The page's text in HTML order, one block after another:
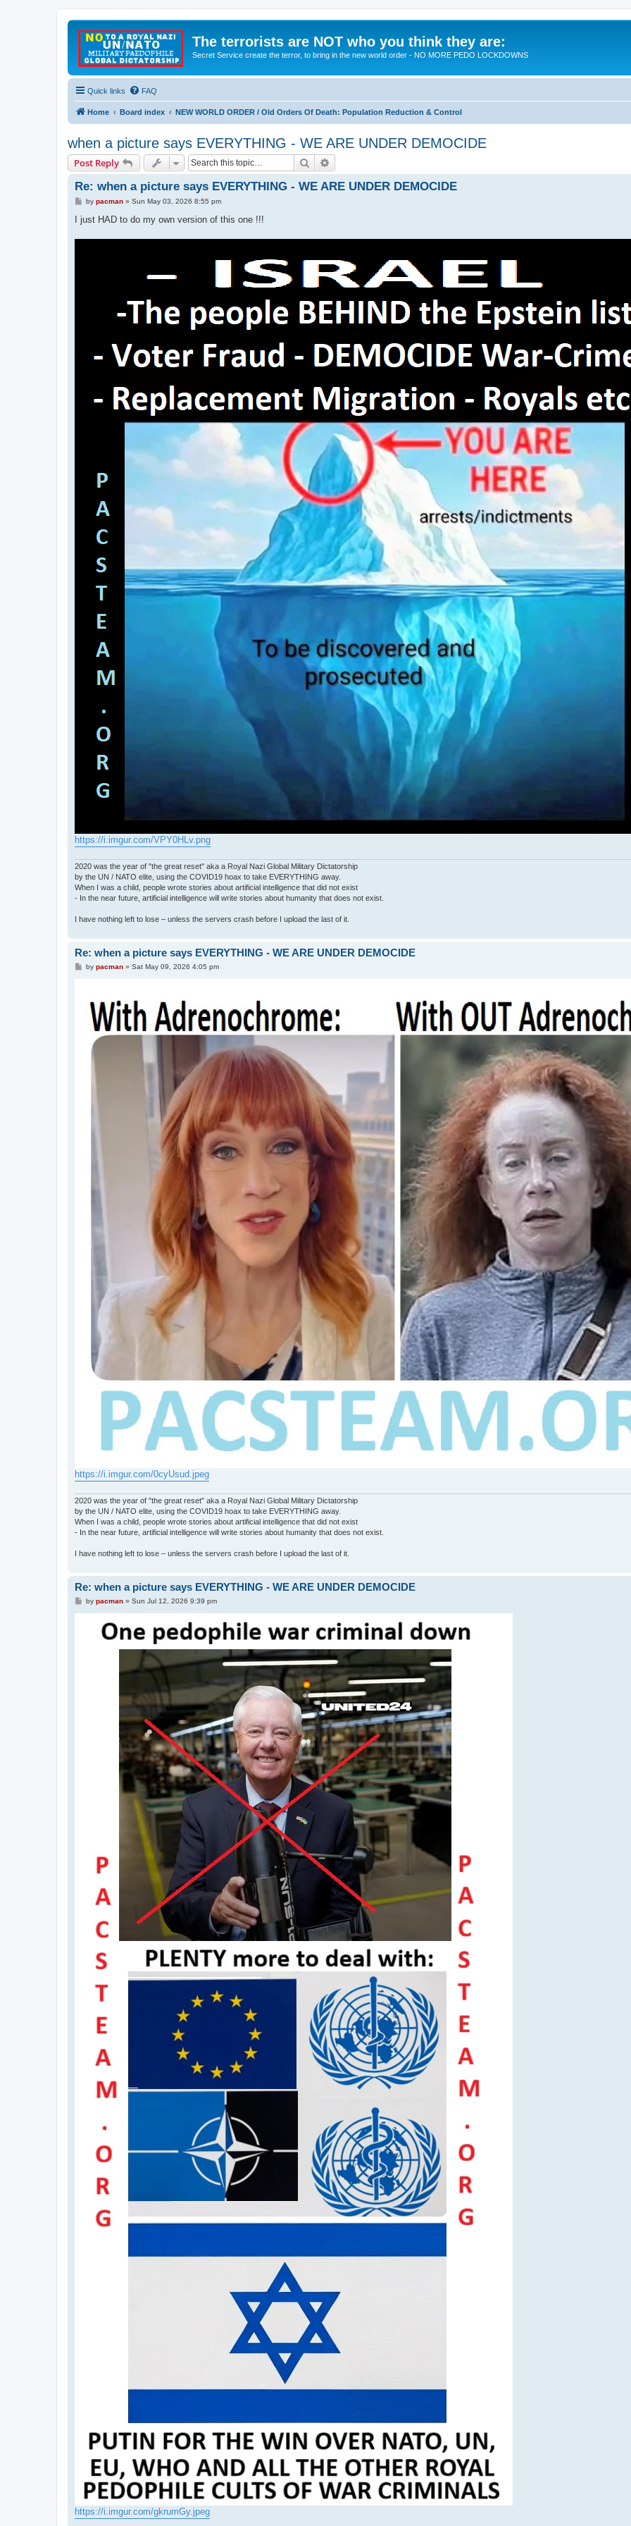
The terrorists are NOT who you think they are:
Secret Service create the terror, to bring in the new world order - NO MORE PEDO LOCKDOWNS
Quick links FAQ
Home Board index NEW WORLD ORDER / Old Orders Of Death: Population Reduction & Control
when a picture says EVERYTHING - WE ARE UNDER DEMOCIDE
Post Reply Search
Re: when a picture says EVERYTHING - WE ARE UNDER DEMOCIDE
P
s
by pacman» Sun May 03, 2026 8:55 pm
I just HAD to do my own version of this one !!!
https://i.imgur.com/VPY0HLv.png
2020 was the year of "the great reset" aka a Royal Nazi Global Military Dictatorship
by the UN / NATO elite, using the COVID19 hoax to take EVERYTHING away.
When I was a child, people wrote stories about artificial intelligence that did not exist
- In the near future, artificial intelligence will write stories about humanity that does not exist.
I have nothing left to lose – unless the servers crash before I upload the last of it.
Re: when a picture says EVERYTHING - WE ARE UNDER DEMOCIDE
Pby pacman» Sat May 09, 2026 4:05 pm
https://i.imgur.com/0cyUsud.jpeg
2020 was the year of "the great reset" aka a Royal Nazi Global Military Dictatorship
by the UN / NATO elite, using the COVID19 hoax to take EVERYTHING away.
When I was a child, people wrote stories about artificial intelligence that did not exist
- In the near future, artificial intelligence will write stories about humanity that does not exist.
I have nothing left to lose – unless the servers crash before I upload the last of it.
Re: when a picture says EVERYTHING - WE ARE UNDER DEMOCIDE
Pby pacman» Sun Jul 12, 2026 9:39 pm
https://i.imgur.com/gkrumGy.jpeg